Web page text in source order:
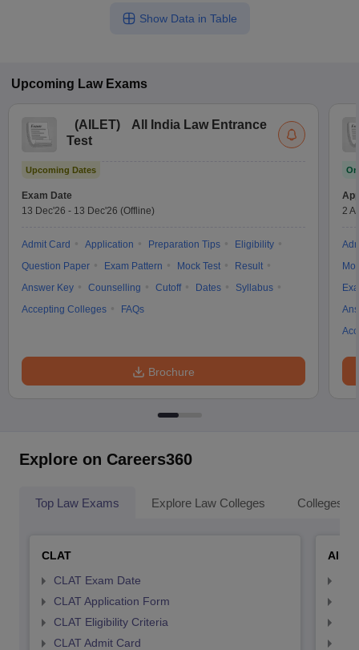
Show Data in Table
Upcoming Law Exams
(AILET)
All India Law Entrance
Test
Upcoming Dates
Exam Date
13 Dec'26 - 13 Dec'26 (Offline)
Admit Card Application Preparation Tips
Eligibility
Question Paper
Exam Pattern Mock Test
Result
Answer Key
Counselling Cutoff Dates
Syllabus
Accepting Colleges
FAQs
Brochure
2
Explore on Careers360
Top Law Exams Explore Law Colleges Colleges
CLAT
CLAT Exam Date
CLAT Application Form
CLAT Eligibility Criteria
CLAT Admit Card